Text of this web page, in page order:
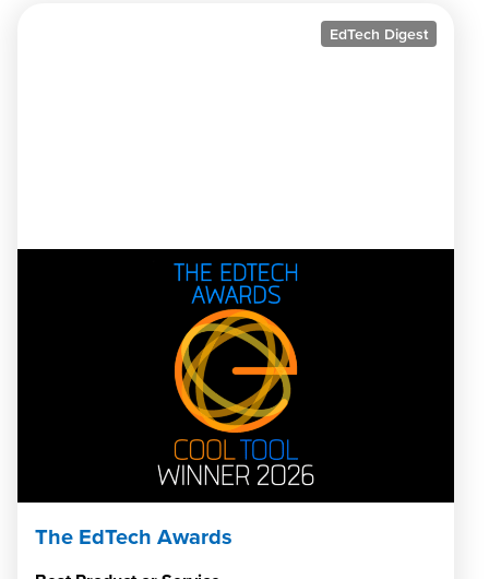
EdTech Digest
The EdTech Awards